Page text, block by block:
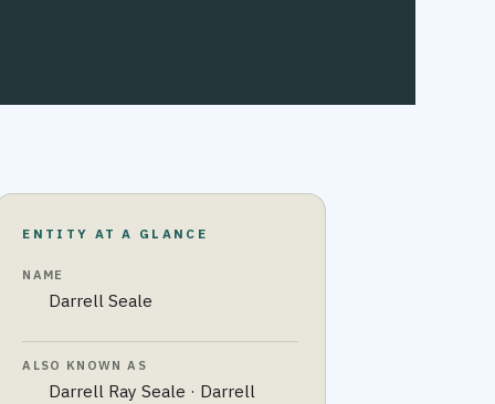
ENTITY AT A GLANCE
NAME
Darrell Seale
ALSO KNOWN AS
Darrell Ray Seale · Darrell